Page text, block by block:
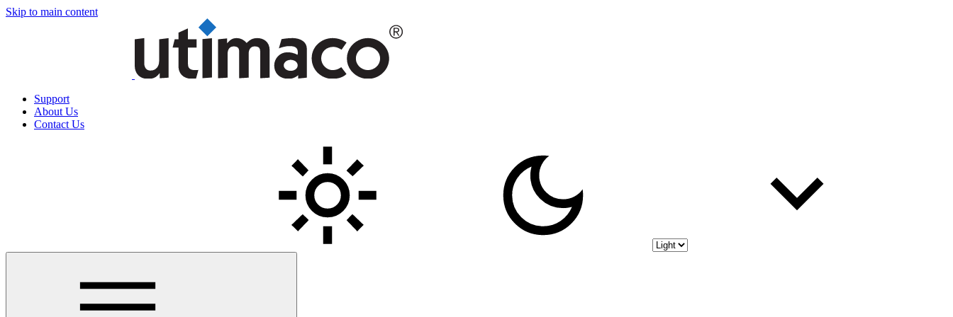
Skip to main content
Support
About Us
Contact Us